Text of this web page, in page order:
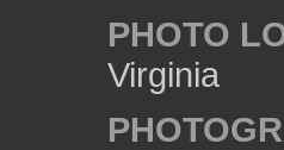
PHOTO
Virginia